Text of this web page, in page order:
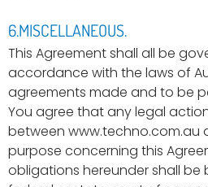
6.MISCELLANEOUS.
This Agreement shall all be
accordance with the laws of
agreements made and to be
You agree that any legal
between www.techno.com.au
purpose concerning this
obligations hereunder shall be